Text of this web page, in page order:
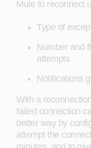
Mule to reconnect
Type of
Number and
attempts
Notifications
With a
failed connection
better way by
attempt the